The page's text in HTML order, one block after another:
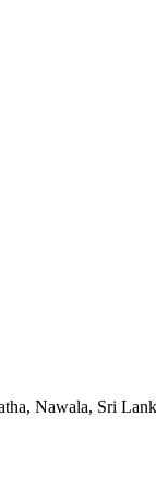
Nawala, Sri